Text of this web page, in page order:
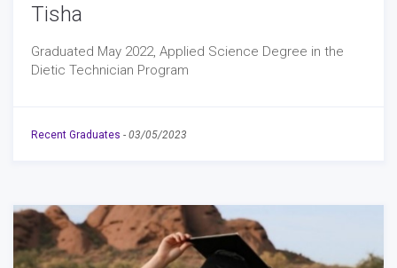
Tisha
Graduated May 2022, Applied Science Degree in the
Dietic Technician Program
Recent Graduates - 03/05/2023